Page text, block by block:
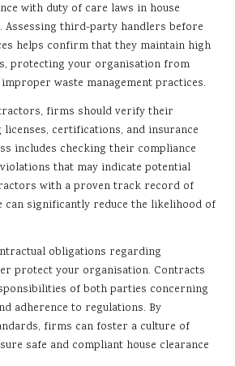
with duty of care laws in house
Assessing third-party handlers before
helps confirm that they maintain high
protecting your organisation from
waste management practices.
firms should verify their
certifications, and insurance
includes checking their compliance
that may indicate potential
with a proven track record of
can significantly reduce the likelihood of
obligations regarding
protect your organisation. Contracts
of both parties concerning
adherence to regulations. By
firms can foster a culture of
safe and compliant house clearance